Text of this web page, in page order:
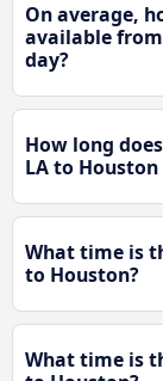
On average,
available
day?
How long
LA to
What time is
to Houston?
What time is